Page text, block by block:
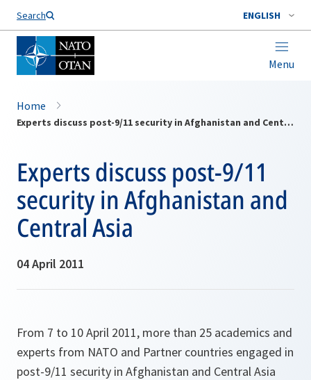
Search ENGLISH
Menu
Home
Experts discuss post-9/11 security in Afghanistan and Central Asia
Experts discuss post-9/11
security in Afghanistan and
Central Asia
04 April 2011
From 7 to 10 April 2011, more than 25 academics and
experts from NATO and Partner countries engaged in
post-9/11 security in Afghanistan and Central Asia